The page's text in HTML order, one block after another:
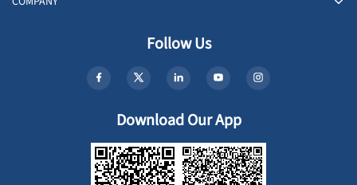
Follow Us
Download Our App